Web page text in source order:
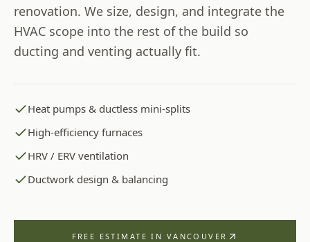
renovation. We size, design, and integrate the
HVAC scope into the rest of the build so
ducting and venting actually fit.
Heat pumps & ductless mini-splits
High-efficiency furnaces
HRV / ERV ventilation
Ductwork design & balancing
FREE ESTIMATE IN VANCOUVER